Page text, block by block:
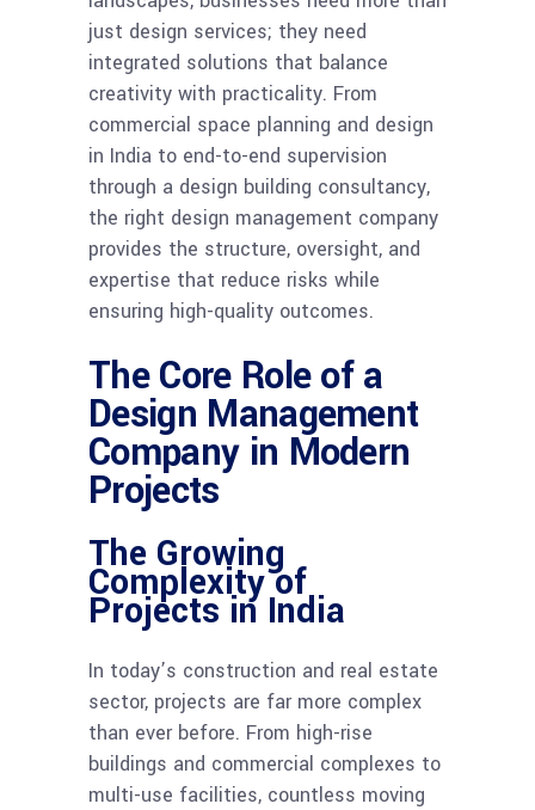
just design services; they need
integrated solutions that balance
creativity with practicality. From
commercial space planning and design
in India to end-to-end supervision
through a design building consultancy,
the right design management company
provides the structure, oversight, and
expertise that reduce risks while
ensuring high-quality outcomes.
The Core Role of a
Design Management
Company in Modern
Projects
The Growing
Complexity of
Projects in India
In today’s construction and real estate
sector, projects are far more complex
than ever before. From high-rise
buildings and commercial complexes to
multi-use facilities, countless moving